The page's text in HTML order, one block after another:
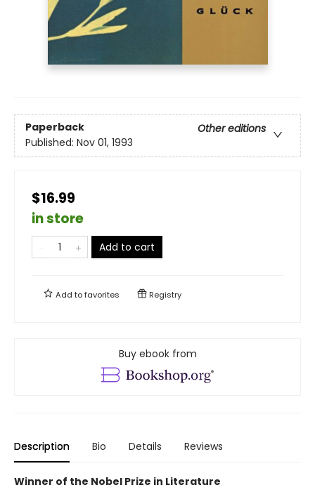
Paperback
Other editions
Published: Nov 01, 1993
$16.99
in store
Add to cart
Add tofavorites Registry
Buy ebook from
Description Bio Details Reviews
Winner of the Nobel Prize in Literature